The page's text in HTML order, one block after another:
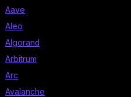
Aave
Aleo
Algorand
Arbitrum
Arc
Avalanche